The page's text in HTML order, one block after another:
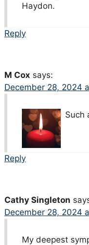
Haydon.
Reply
M Cox says:
December 28, 2024
Such
Reply
Cathy Singleton
December 28, 2024
My deepest